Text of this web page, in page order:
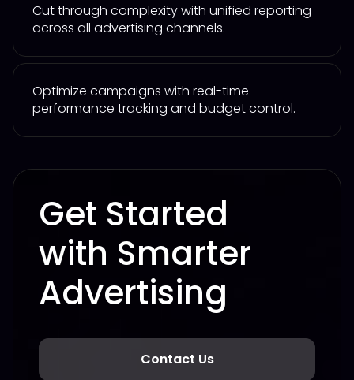
Cut through complexity with unified reporting
across all advertising channels.
Optimize campaigns with real-time
performance tracking and budget control.
Get Started
with Smarter
Advertising
Contact Us